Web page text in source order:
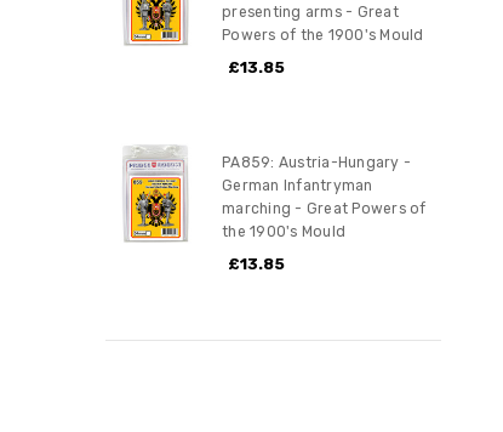
presenting arms - Great
Powers of the 1900's Mould
£13.85
PA859: Austria-Hungary -
German Infantryman
marching - Great Powers of
the 1900's Mould
£13.85